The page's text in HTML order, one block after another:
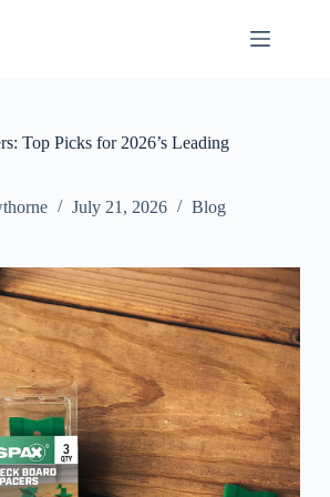
Top Picks for 2026’s Leading
July 21, 2026 Blog